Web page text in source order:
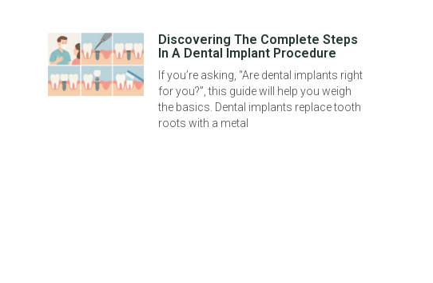
Discovering The Complete Steps
In A Dental Implant Procedure
If you’re asking, “Are dental implants right
for you?”, this guide will help you weigh
the basics. Dental implants replace tooth
roots with a metal